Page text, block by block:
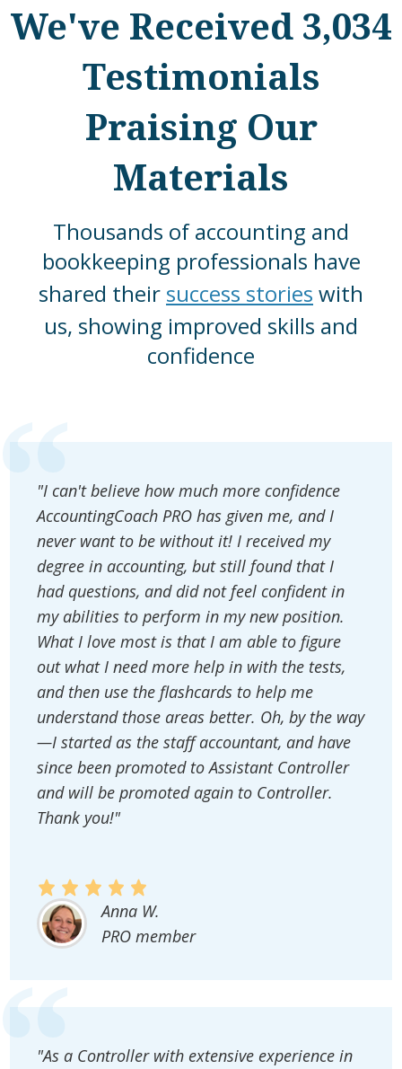
We've Received 3,034
Testimonials
Praising Our
Materials
Thousands of accounting and
bookkeeping professionals have
shared their success stories with
us, showing improved skills and
confidence
"I can't believe how much more confidence
AccountingCoach PRO has given me, and I
never want to be without it! I received my
degree in accounting, but still found that I
had questions, and did not feel confident in
my abilities to perform in my new position.
What I love most is that I am able to figure
out what I need more help in with the tests,
and then use the flashcards to help me
understand those areas better. Oh, by the way
—I started as the staff accountant, and have
since been promoted to Assistant Controller
and will be promoted again to Controller.
Thank you!"
Anna W.
PRO member
"As a Controller with extensive experience in